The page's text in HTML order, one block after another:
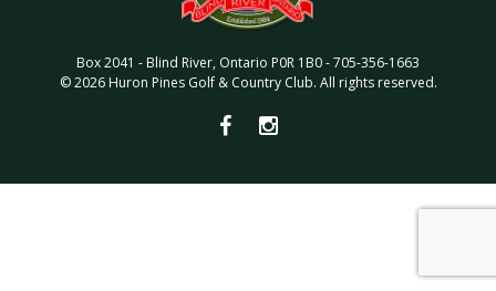
Box 2041 - Blind River, Ontario P0R 1B0-705-356-1663
©2026 Huron Pines Golf & Country Club. All rights reserved.